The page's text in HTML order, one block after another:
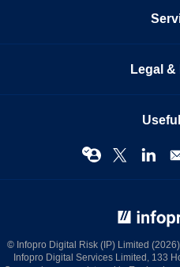
Legal
© Infopro Digital Risk (IP) Limited
Infopro Digital Services Limited, 133